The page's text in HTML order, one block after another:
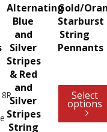
Alternating
Blue
and
Silver
Stripes
& Red
and
Silver
Stripes
String
Gold/
Starburst
String
Pennants
Select
options